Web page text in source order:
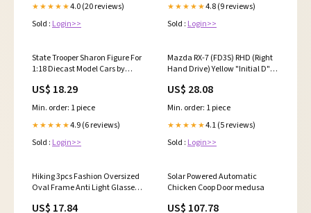
★★★★★4.0 (20 reviews)
Sold : Login>>
★★★★★4.8 (9 reviews)
Sold : Login>>
State Trooper Sharon Figure For
1:18 Diecast Model Cars by
US$ 18.29
Min. order: 1 piece
★★★★★4.9 (6 reviews)
Sold : Login>>
Mazda RX-7 (FD3S) RHD (Right
Hand Drive) Yellow "Initial D"
Set Series" 1/64 Diecast Model
Car by Hobby Japan
makeupapplication
US$ 28.08
Min. order: 1 piece
★★★★★4.1 (5 reviews)
Sold : Login>>
Hiking 3pcs Fashion Oversized
Oval Frame Anti Light Glasses
Shades Female Brand Multi
US$ 17.84
Solar Powered Automatic
Chicken Coop Door medusa
US$ 107.78